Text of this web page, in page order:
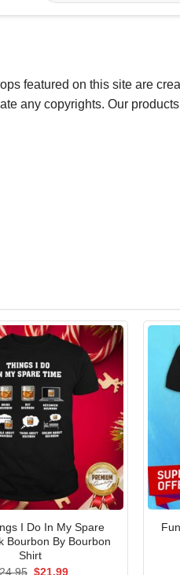
featured on this site are
any copyrights. Our
I Do In My Spare
Bourbon By Bourbon
Shirt
Original
$21.99Current